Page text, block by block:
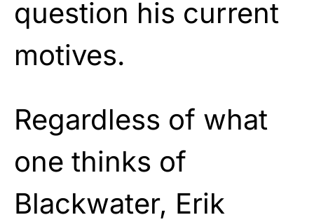
question his current
motives.
Regardless of what
one thinks of
Blackwater, Erik